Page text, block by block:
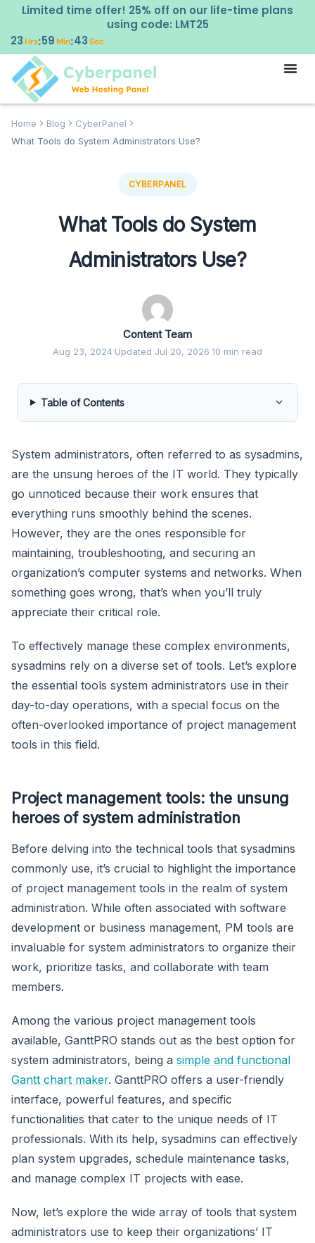
Limited time offer! 25% off on our life-time plans
using code: LMT25
23Hrs:59Min:42Sec
Home Blog
CyberPanel
What Tools do System Administrators Use?
CYBERPANEL
What Tools do System
Administrators Use?
Content Team
Aug 23, 2024·Updated Jul 20, 2026·10 min read
Table of Contents
System administrators, often referred to as sysadmins,
are the unsung heroes of the IT world. They typically
go unnoticed because their work ensures that
everything runs smoothly behind the scenes.
However, they are the ones responsible for
maintaining, troubleshooting, and securing an
organization’s computer systems and networks. When
something goes wrong, that’s when you’ll truly
appreciate their critical role.
To effectively manage these complex environments,
sysadmins rely on a diverse set of tools. Let’s explore
the essential tools system administrators use in their
day-to-day operations, with a special focus on the
often-overlooked importance of project management
tools in this field.
Project management tools: the unsung
heroes of system administration
Before delving into the technical tools that sysadmins
commonly use, it’s crucial to highlight the importance
of project management tools in the realm of system
administration. While often associated with software
development or business management, PM tools are
invaluable for system administrators to organize their
work, prioritize tasks, and collaborate with team
members.
Among the various project management tools
available, GanttPRO stands out as the best option for
system administrators, being a simple and functional
Gantt chart maker. GanttPRO offers a user-friendly
interface, powerful features, and specific
functionalities that cater to the unique needs of IT
professionals. With its help, sysadmins can effectively
plan system upgrades, schedule maintenance tasks,
and manage complex IT projects with ease.
Now, let’s explore the wide array of tools that system
administrators use to keep their organizations’ IT